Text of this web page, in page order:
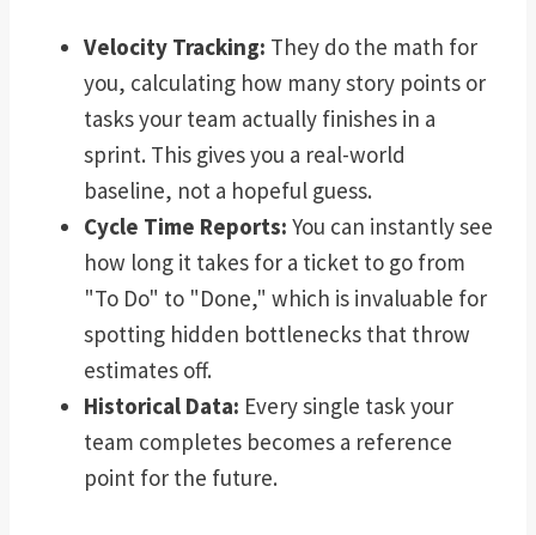
Velocity Tracking: They do the math for
you, calculating how many story points or
tasks your team actually finishes in a
sprint. This gives you a real-world
baseline, not a hopeful guess.
Cycle Time Reports: You can instantly see
how long it takes for a ticket to go from
"To Do" to "Done," which is invaluable for
spotting hidden bottlenecks that throw
estimates off.
Historical Data: Every single task your
team completes becomes a reference
point for the future.